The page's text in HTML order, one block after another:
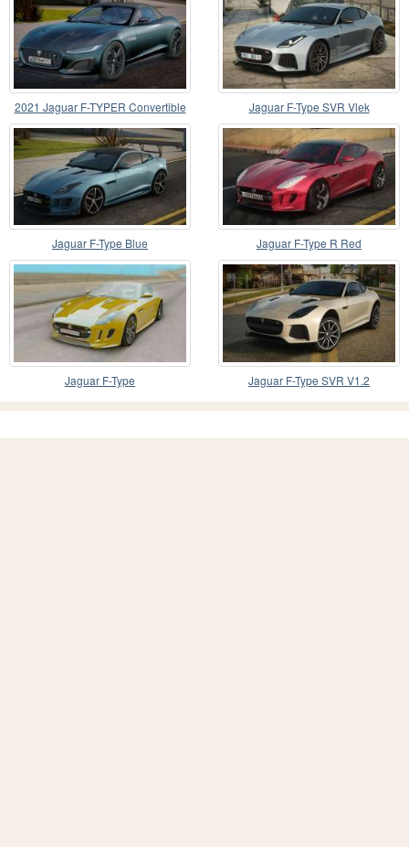
2021 Jaguar F-TYPER Convertible Jaguar F-Type SVR Vlek
Jaguar F-Type Blue Jaguar F-Type R Red
Jaguar F-Type Jaguar F-Type SVR V1.2